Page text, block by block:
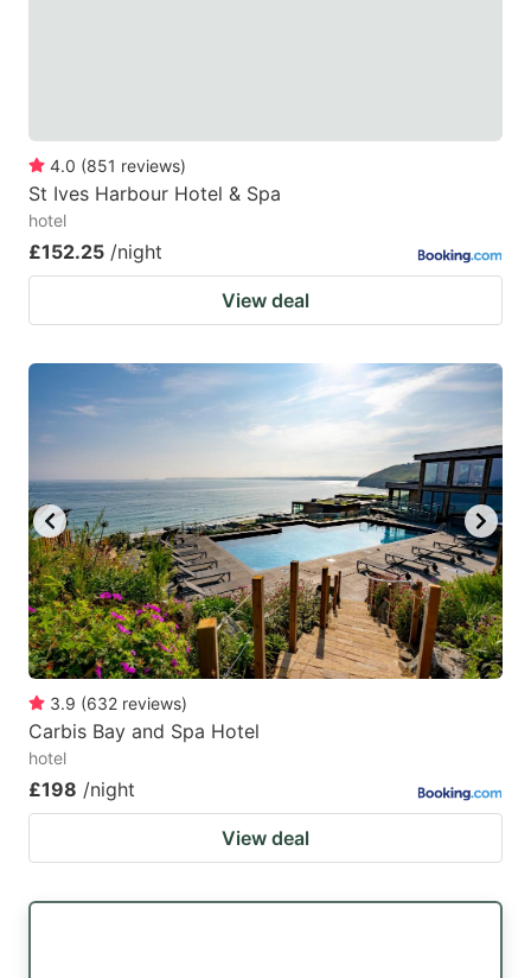
keyboard
shortcuts
for
changing
dates.
keyboard
dates.
4.0 (851 reviews)
St Ives Harbour Hotel & Spa
hotel
£152.25 /night
View deal
3.9 (632 reviews)
Carbis Bay and Spa Hotel
hotel
£198 /night
View deal